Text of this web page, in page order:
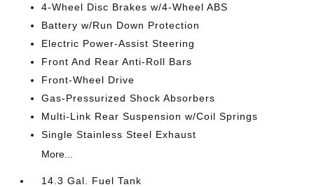
4-Wheel Disc Brakes w/4-Wheel ABS
Battery w/Run Down Protection
Electric Power-Assist Steering
Front And Rear Anti-Roll Bars
Front-Wheel Drive
Gas-Pressurized Shock Absorbers
Multi-Link Rear Suspension w/Coil Springs
Single Stainless Steel Exhaust
More...
14.3 Gal. Fuel Tank